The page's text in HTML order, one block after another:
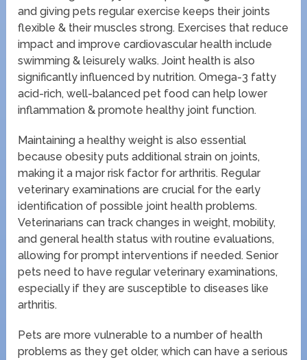
and giving pets regular exercise keeps their joints
flexible & their muscles strong. Exercises that reduce
impact and improve cardiovascular health include
swimming & leisurely walks. Joint health is also
significantly influenced by nutrition. Omega-3 fatty
acid-rich, well-balanced pet food can help lower
inflammation & promote healthy joint function.
Maintaining a healthy weight is also essential
because obesity puts additional strain on joints,
making it a major risk factor for arthritis. Regular
veterinary examinations are crucial for the early
identification of possible joint health problems.
Veterinarians can track changes in weight, mobility,
and general health status with routine evaluations,
allowing for prompt interventions if needed. Senior
pets need to have regular veterinary examinations,
especially if they are susceptible to diseases like
arthritis.
Pets are more vulnerable to a number of health
problems as they get older, which can have a serious